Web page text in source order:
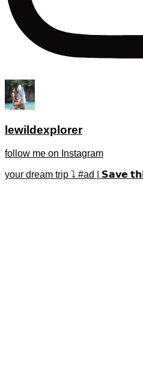
lewildexplorer
follow me on Instagram
your dream trip ⤵️ #ad | 𝗦𝗮𝘃𝗲